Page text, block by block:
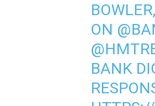
ON
BANK